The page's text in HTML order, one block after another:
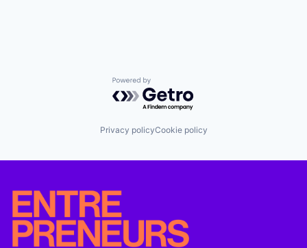
Software Development
Powered by Getro.com
Privacy policyCookie policy